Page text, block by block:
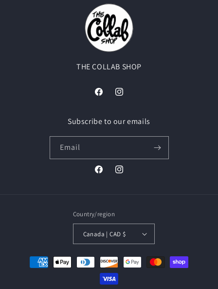
THE COLLAB SHOP
FacebookInstagram
Subscribe to our emails
Email
FacebookInstagram
Country/region
Canada | CAD $
Payment
methods